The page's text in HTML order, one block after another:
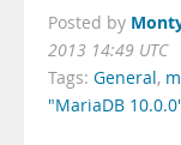
Posted by
2013 14:49 UTC
Tags: General,
"MariaDB